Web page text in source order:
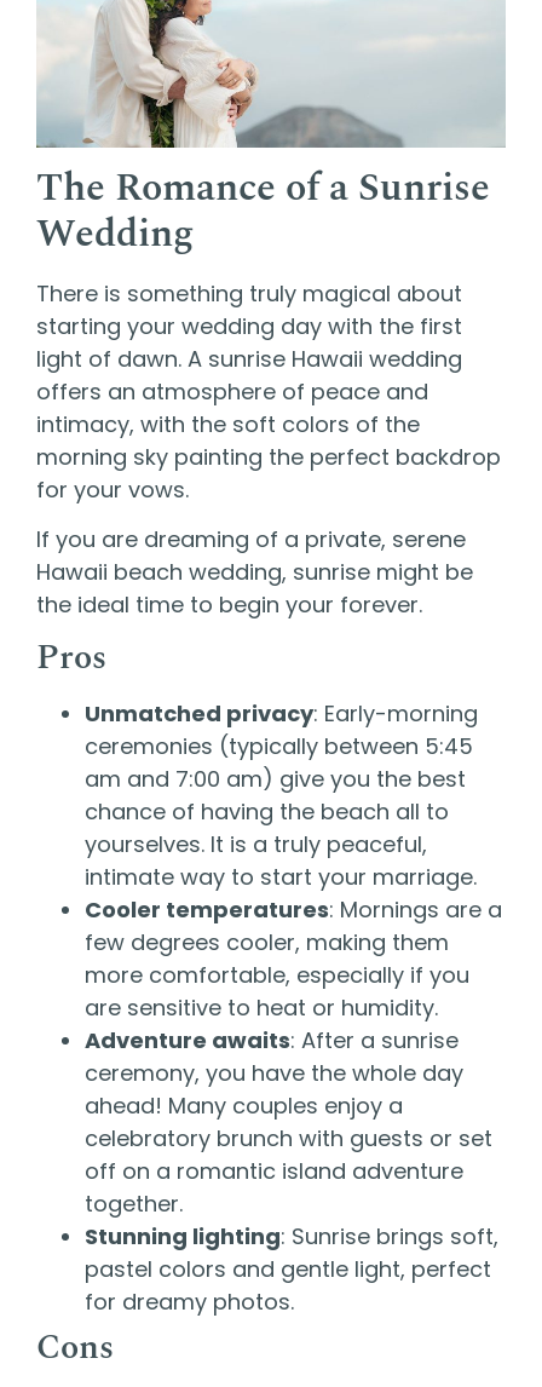
The Romance of a Sunrise
Wedding
There is something truly magical about
starting your wedding day with the first
light of dawn. A sunrise Hawaii wedding
offers an atmosphere of peace and
intimacy, with the soft colors of the
morning sky painting the perfect backdrop
for your vows.
If you are dreaming of a private, serene
Hawaii beach wedding, sunrise might be
the ideal time to begin your forever.
Pros
Unmatched privacy: Early-morning
ceremonies (typically between 5:45
am and 7:00 am) give you the best
chance of having the beach all to
yourselves. It is a truly peaceful,
intimate way to start your marriage.
Cooler temperatures: Mornings are a
few degrees cooler, making them
more comfortable, especially if you
are sensitive to heat or humidity.
Adventure awaits: After a sunrise
ceremony, you have the whole day
ahead! Many couples enjoy a
celebratory brunch with guests or set
off on a romantic island adventure
together.
Stunning lighting: Sunrise brings soft,
pastel colors and gentle light, perfect
for dreamy photos.
Cons